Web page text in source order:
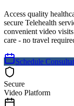
Access quality
secure Telehealth
convenient video
care - no travel
Schedule
Secure
Video Platform